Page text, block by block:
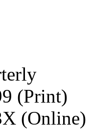
(Print)
(Online)